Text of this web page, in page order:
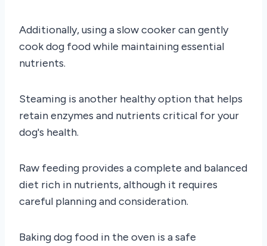
Additionally, using a slow cooker can gently
cook dog food while maintaining essential
nutrients.
Steaming is another healthy option that helps
retain enzymes and nutrients critical for your
dog's health.
Raw feeding provides a complete and balanced
diet rich in nutrients, although it requires
careful planning and consideration.
Baking dog food in the oven is a safe